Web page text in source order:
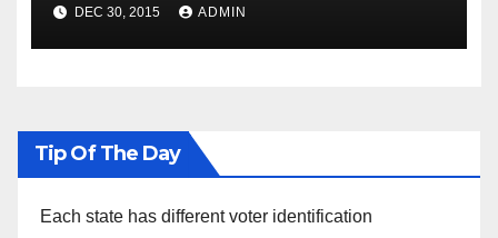
the Arrest of Journalists in
Ethiopia
DEC 30, 2015 ADMIN
Tip Of The Day
Each state has different voter identification